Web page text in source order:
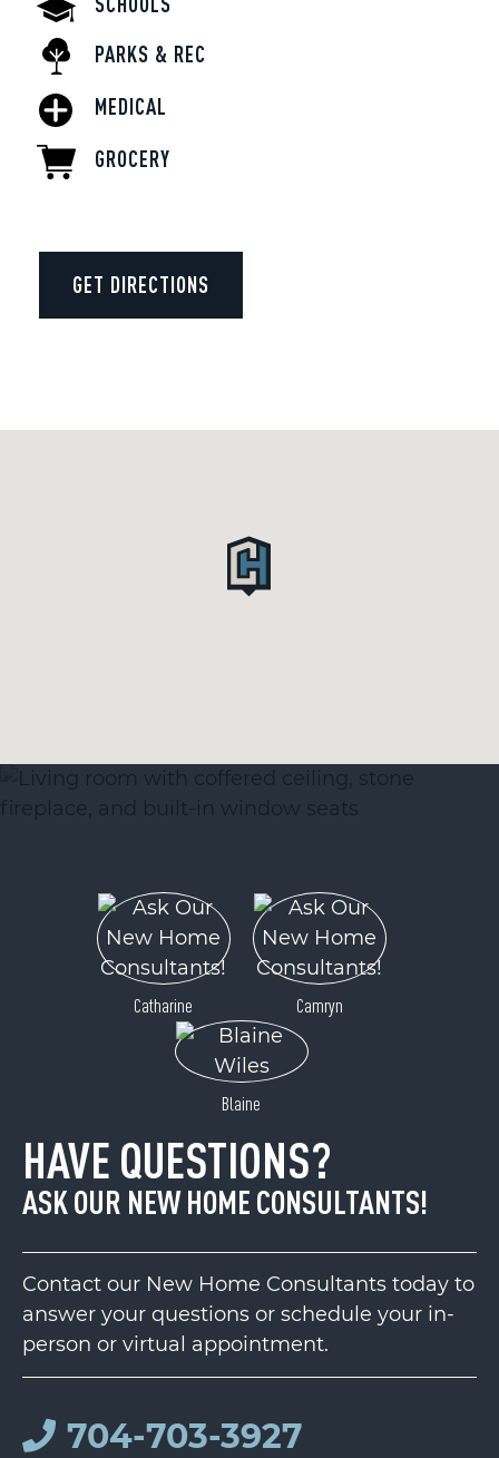
PARKS & REC
MEDICAL
GROCERY
GET DIRECTIONS
Catharine Camryn
Blaine
HAVE QUESTIONS?
ASK OUR NEW HOME CONSULTANTS!
Contact our New Home Consultants today to
answer your questions or schedule your in-
person or virtual appointment.
704-703-3927